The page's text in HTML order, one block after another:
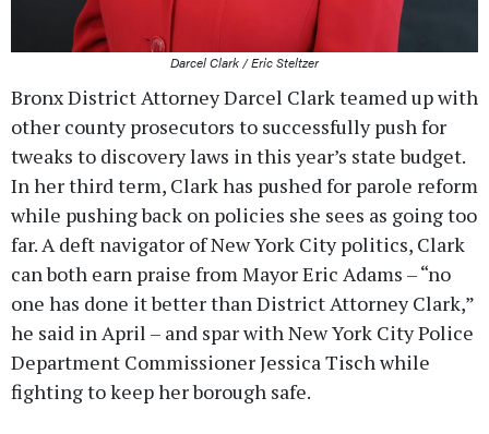
Darcel Clark / Eric Steltzer
Bronx District Attorney Darcel Clark teamed up with
other county prosecutors to successfully push for
tweaks to discovery laws in this year’s state budget.
In her third term, Clark has pushed for parole reform
while pushing back on policies she sees as going too
far. A deft navigator of New York City politics, Clark
can both earn praise from Mayor Eric Adams – “no
one has done it better than District Attorney Clark,”
he said in April – and spar with New York City Police
Department Commissioner Jessica Tisch while
fighting to keep her borough safe.